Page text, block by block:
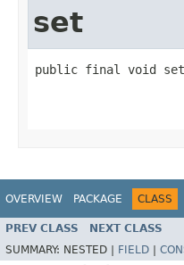
set
public final void
OVERVIEW PACKAGE CLASS
PREV CLASS NEXT CLASS
SUMMARY: NESTED | FIELD